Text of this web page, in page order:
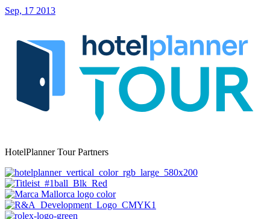
Sep, 17 2013
HotelPlanner Tour Partners